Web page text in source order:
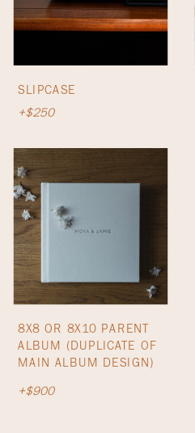
SLIPCASE
+$250
8X8 OR 8X10 PARENT
ALBUM (DUPLICATE OF
MAIN ALBUM DESIGN)
+$900